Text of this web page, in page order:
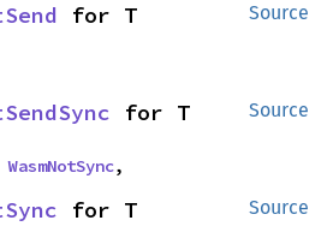
Source
for T
Source
for T
WasmNotSync,
Source
for T